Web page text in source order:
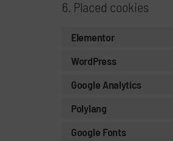
6. Placed cookies
Elementor
WordPress
Google Analytics
Polylang
Google Fonts